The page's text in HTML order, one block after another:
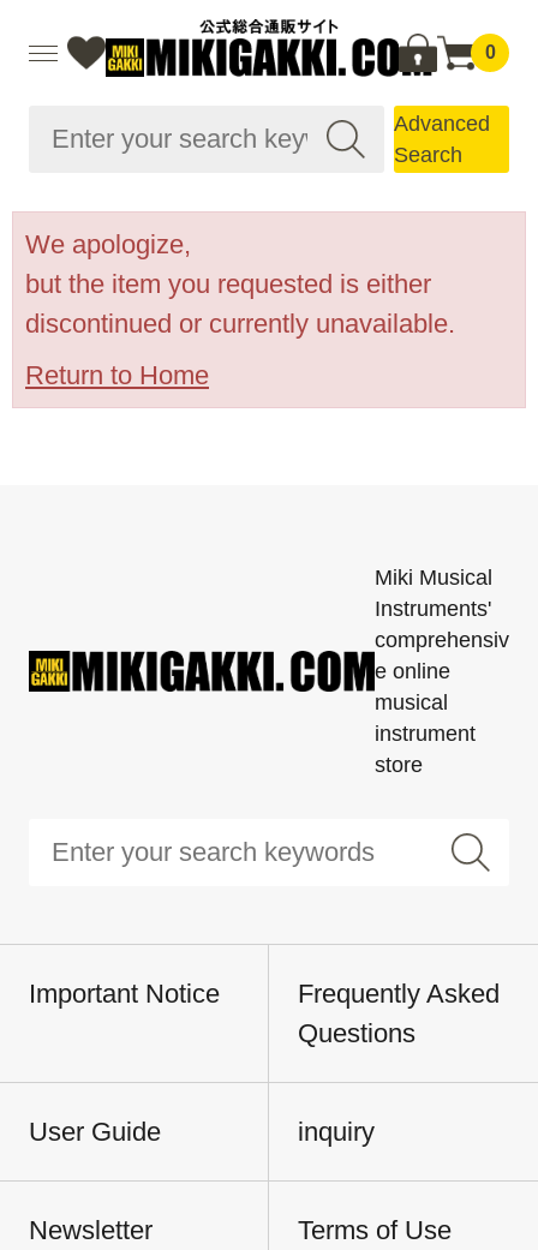
0
Advanced
Search
We apologize,
but the item you requested is either
discontinued or currently unavailable.
Return to Home
Miki Musical
Instruments'
comprehensiv
e online
musical
instrument
store
Important Notice
Frequently Asked
Questions
User Guide inquiry
Newsletter
Terms of Use